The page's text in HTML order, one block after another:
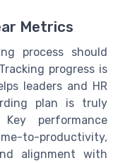
Metrics
process should
progress is
leaders and HR
plan is truly
performance
to-productivity,
alignment with